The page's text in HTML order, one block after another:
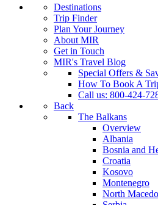
Menu
Destinations
Trip Finder
Plan Your Journey
About MIR
Get in Touch
MIR's Travel Blog
Special Offers &
How To Book A
Call us: 800-424-
Back
The Balkans
Overview
Albania
Bosnia and
Croatia
Kosovo
Montenegro
North